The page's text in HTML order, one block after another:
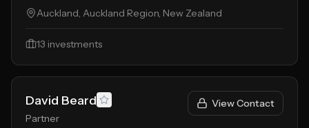
Auckland, Auckland Region, New Zealand
13 investments
David Beard
Partner
View Contact